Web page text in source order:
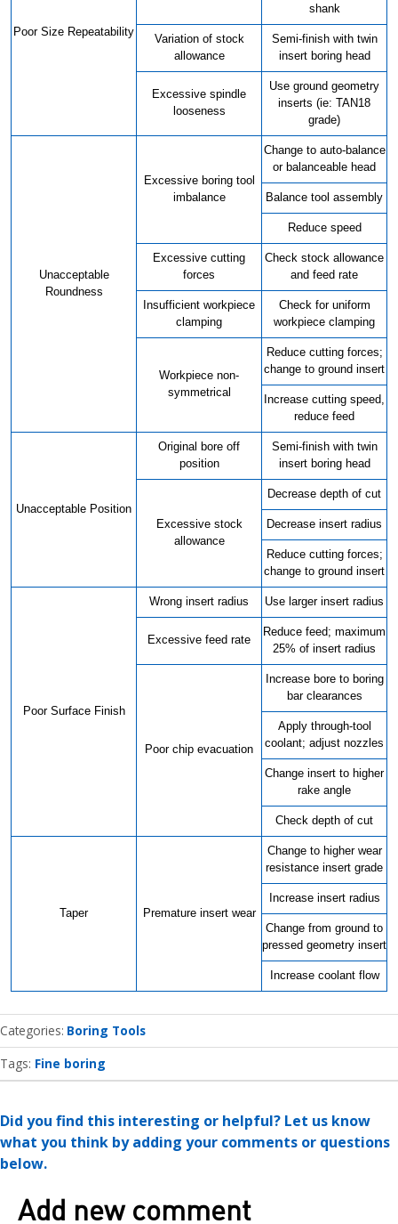
Poor Size Repeatability
shank
Variation of stock
allowance
Semi-finish with twin
insert boring head
Excessive spindle
looseness
Use ground geometry
inserts (ie: TAN18
grade)
Unacceptable
Roundness
Excessive boring tool
imbalance
Change to auto-balance
or balanceable head
Balance tool assembly
Reduce speed
Excessive cutting
forces
Check stock allowance
and feed rate
Insufficient workpiece
clamping
Check for uniform
workpiece clamping
Workpiece non-
symmetrical
Reduce cutting forces;
change to ground insert
Increase cutting speed,
reduce feed
Unacceptable Position
Original bore off
position
Semi-finish with twin
insert boring head
Excessive stock
allowance
Decrease depth of cut
Decrease insert radius
Reduce cutting forces;
change to ground insert
Poor Surface Finish
Wrong insert radius Use larger insert radius
Excessive feed rate
Reduce feed; maximum
25% of insert radius
Poor chip evacuation
Increase bore to boring
bar clearances
Apply through-tool
coolant; adjust nozzles
Change insert to higher
rake angle
Check depth of cut
Taper Premature insert wear
Change to higher wear
resistance insert grade
Increase insert radius
Change from ground to
pressed geometry insert
Increase coolant flow
Categories Boring Tools
Tags: Fine boring
Did you find this interesting or helpful? Let us know
what you think by adding your comments or questions
below.
Add new comment